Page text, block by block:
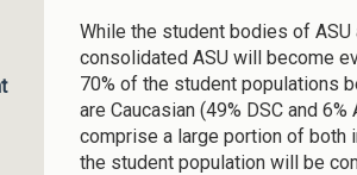
While the student bodies of
consolidated ASU will become
70% of the student populations
are Caucasian (49% DSC and
comprise a large portion of both
the student population will be